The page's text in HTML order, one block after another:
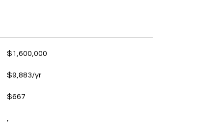
$1,600,000
$9,883/yr
$667